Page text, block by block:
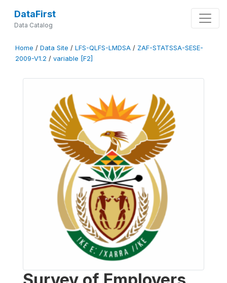
DataFirst
Data Catalog
Home / Data Site / LFS-QLFS-LMDSA / ZAF-STATSSA-SESE-
2009-V1.2 / variable [F2]